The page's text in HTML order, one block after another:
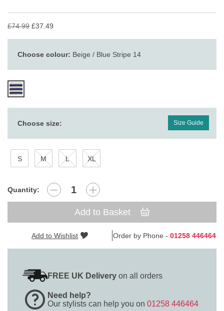
£74.99 £37.49
Choose colour: Beige / Blue Stripe 14
Choose size: Size Guide
S M L XL
Quantity:
Add to Basket
Add to Wishlist Order by Phone - 01258 446464
FREE UK Delivery on all orders
Need help?
Our stylists can help you on 01258 446464